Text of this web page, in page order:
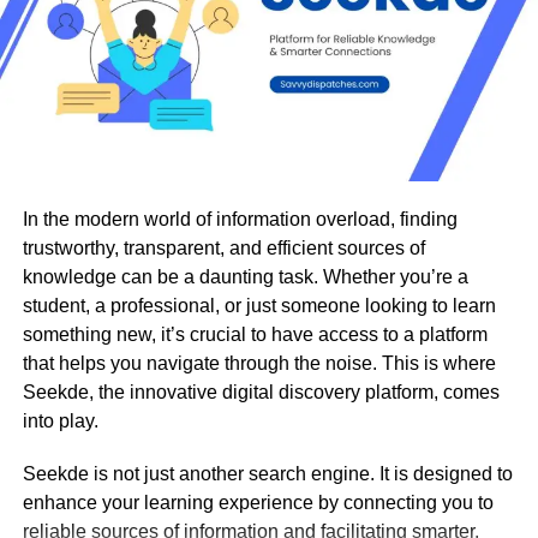
express themselves in bold new ways.
Why Creators and Influencers Love
FaceSwapAI
In 2025’s social media landscape, standing out means
influencers and content creators do just that.
Viral Content Made Easy: Creators can swap faces
in trending videos, recreate iconic movie moments,
or make hilarious memes — all in seconds.
Authentic Engagement: Personalized and funny
content grabs attention, drives engagement, and
No Editing Skills Needed: The platform’s intuitive
In the modern world of information overload, finding
trustworthy, transparent, and efficient sources of
knowledge can be a daunting task. Whether you’re a
student, a professional, or just someone looking to learn
something new, it’s crucial to have access to a platform
that helps you navigate through the noise. This is where
Seekde, the innovative digital discovery platform, comes
into play.
Seekde is not just another search engine. It is designed to
enhance your learning experience by connecting you to
reliable sources of information and facilitating smarter,